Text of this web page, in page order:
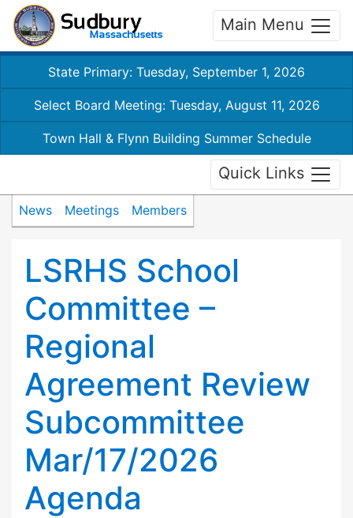
Main Menu
State Primary: Tuesday, September 1, 2026
Select Board Meeting: Tuesday, August 11, 2026
Town Hall & Flynn Building Summer Schedule
Quick Links
News Meetings Members
LSRHS School
Committee –
Regional
Agreement Review
Subcommittee
Mar/17/2026
Agenda